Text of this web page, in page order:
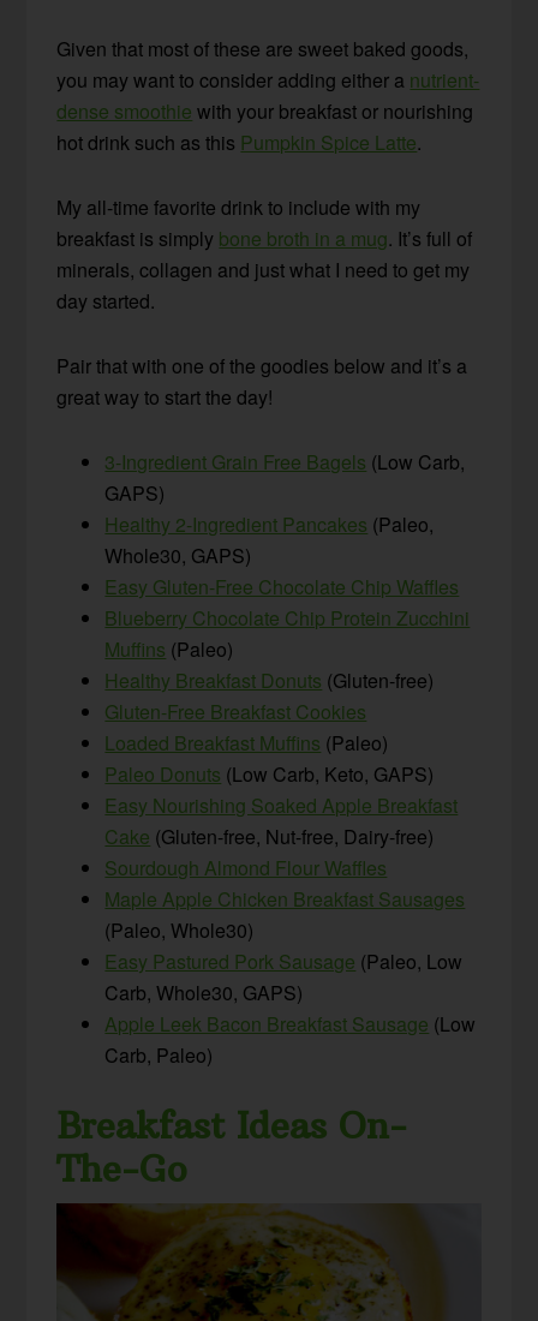
Given that most of these are sweet baked goods,
you may want to consider adding either a nutrient-
dense smoothie with your breakfast or nourishing
hot drink such as this Pumpkin Spice Latte.
My all-time favorite drink to include with my
breakfast is simply bone broth in a mug. It’s full of
minerals, collagen and just what I need to get my
day started.
Pair that with one of the goodies below and it’s a
great way to start the day!
3-Ingredient Grain Free Bagels (Low Carb,
GAPS)
Healthy 2-Ingredient Pancakes (Paleo,
Whole30, GAPS)
Easy Gluten-Free Chocolate Chip Waffles
Blueberry Chocolate Chip Protein Zucchini
Muffins (Paleo)
Healthy Breakfast Donuts (Gluten-free)
Gluten-Free Breakfast Cookies
Loaded Breakfast Muffins (Paleo)
Paleo Donuts (Low Carb, Keto, GAPS)
Easy Nourishing Soaked Apple Breakfast
Cake (Gluten-free, Nut-free, Dairy-free)
Sourdough Almond Flour Waffles
Maple Apple Chicken Breakfast Sausages
(Paleo, Whole30)
Easy Pastured Pork Sausage (Paleo, Low
Carb, Whole30, GAPS)
Apple Leek Bacon Breakfast Sausage (Low
Carb, Paleo)
Breakfast Ideas On-
The-Go